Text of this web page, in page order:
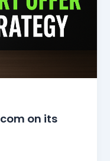
on its